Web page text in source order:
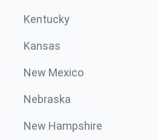
Kentucky
Kansas
New Mexico
Nebraska
New Hampshire